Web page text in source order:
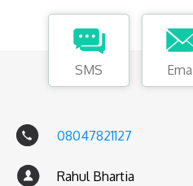
SMS
08047821127
Rahul Bhartia